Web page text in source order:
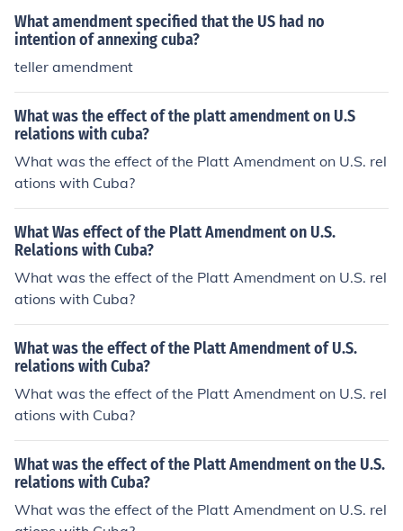
What amendment specified that the US had no
intention of annexing cuba?
teller amendment
What was the effect of the platt amendment on U.S
relations with cuba?
What was the effect of the Platt Amendment on U.S. rel
ations with Cuba?
What Was effect of the Platt Amendment on U.S.
Relations with Cuba?
What was the effect of the Platt Amendment on U.S. rel
ations with Cuba?
What was the effect of the Platt Amendment of U.S.
relations with Cuba?
What was the effect of the Platt Amendment on U.S. rel
ations with Cuba?
What was the effect of the Platt Amendment on the U.S.
relations with Cuba?
What was the effect of the Platt Amendment on U.S. rel